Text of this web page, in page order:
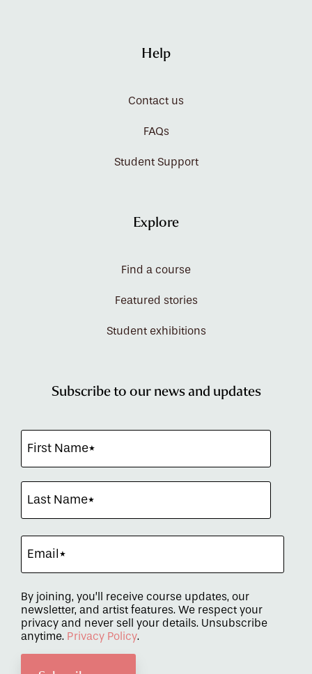
Help
Contact us
FAQs
Student Support
Explore
Find a course
Featured stories
Student exhibitions
Subscribe to our news and updates
By joining, you’ll receive course updates, our
newsletter, and artist features. We respect your
privacy and never sell your details. Unsubscribe
anytime. Privacy Policy.